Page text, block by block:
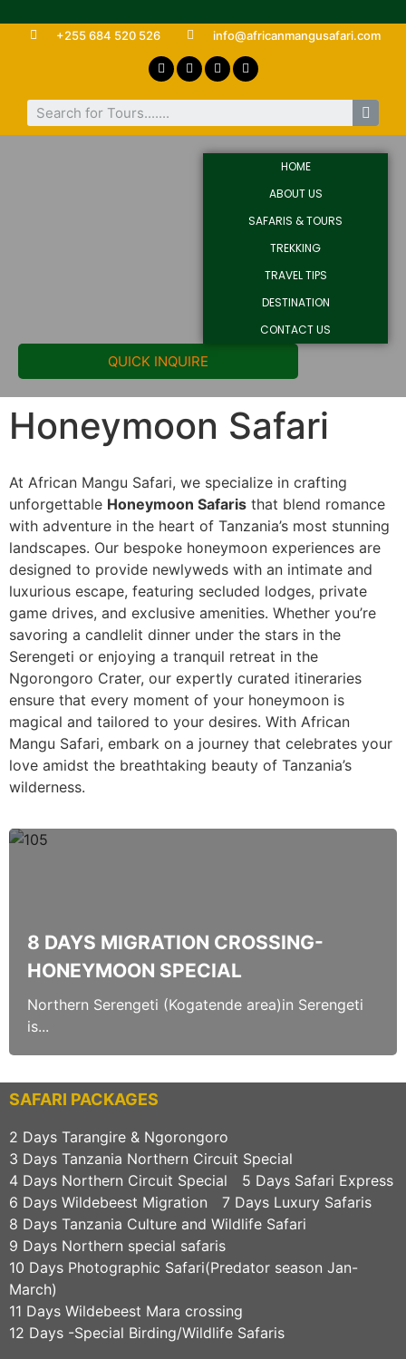
+255 684 520 526 info@africanmangusafari.com
HOME
ABOUT US
SAFARIS & TOURS
TREKKING
TRAVEL TIPS
DESTINATION
CONTACT US
QUICK INQUIRE
Honeymoon Safari
At African Mangu Safari, we specialize in crafting
unforgettable Honeymoon Safaris that blend romance
with adventure in the heart of Tanzania’s most stunning
landscapes. Our bespoke honeymoon experiences are
designed to provide newlyweds with an intimate and
luxurious escape, featuring secluded lodges, private
game drives, and exclusive amenities. Whether you’re
savoring a candlelit dinner under the stars in the
Serengeti or enjoying a tranquil retreat in the
Ngorongoro Crater, our expertly curated itineraries
ensure that every moment of your honeymoon is
magical and tailored to your desires. With African
Mangu Safari, embark on a journey that celebrates your
love amidst the breathtaking beauty of Tanzania’s
wilderness.
8 DAYS MIGRATION CROSSING-
HONEYMOON SPECIAL
Northern Serengeti (Kogatende area)in Serengeti
is...
SAFARI PACKAGES
2 Days Tarangire & Ngorongoro
3 Days Tanzania Northern Circuit Special
4 Days Northern Circuit Special
5 Days Safari Express
6 Days Wildebeest Migration
7 Days Luxury Safaris
8 Days Tanzania Culture and Wildlife Safari
9 Days Northern special safaris
10 Days Photographic Safari(Predator season Jan-
March)
11 Days Wildebeest Mara crossing
12 Days -Special Birding/Wildlife Safaris